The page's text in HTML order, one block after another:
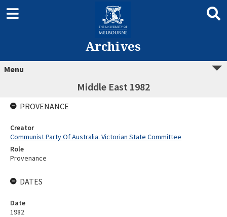
Archives
Menu
Middle East 1982
PROVENANCE
Creator
Communist Party Of Australia. Victorian State Committee
Role
Provenance
DATES
Date
1982